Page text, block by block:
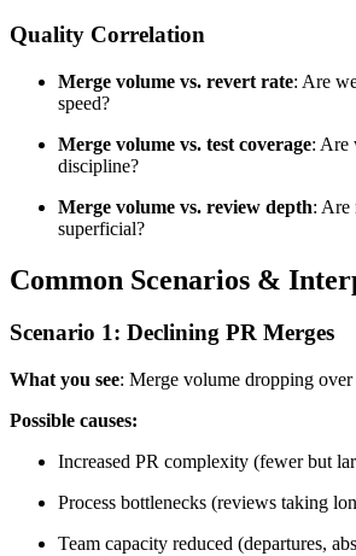
Quality Correlation
Merge volume vs. revert rate: Are
speed?
Merge volume vs. test coverage: Are
discipline?
Merge volume vs. review depth: Are
superficial?
Common Scenarios &
Scenario 1: Declining PR Merges
What you see: Merge volume dropping over
Possible causes:
Increased PR complexity (fewer but
Process bottlenecks (reviews taking
Team capacity reduced (departures,